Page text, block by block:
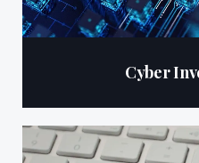
Cyber